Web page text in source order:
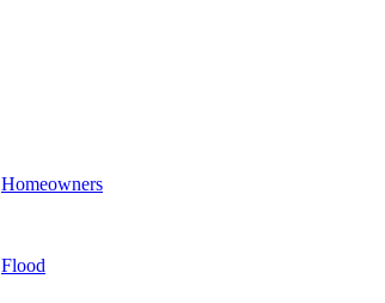
Homeowners
Flood